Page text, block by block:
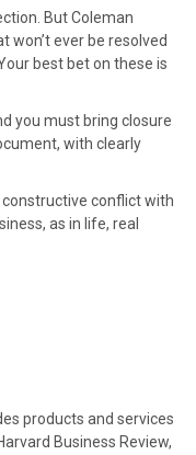
But Coleman
won’t ever be resolved
best bet on these is
you must bring closure
with clearly
conflict with
as in life, real
products and services
Business Review,